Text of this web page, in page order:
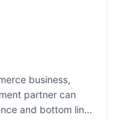
business,
partner can
and bottom line.